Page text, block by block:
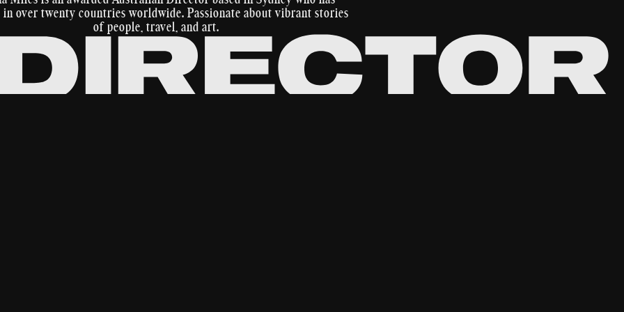
in over twenty countries worldwide. Passionate about vibrant stories
of people, travel, and art.